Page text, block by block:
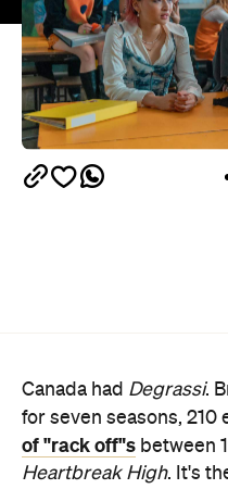
Canada had Degrassi.
for seven seasons, 210
of "rack off"s between
Heartbreak High. It's